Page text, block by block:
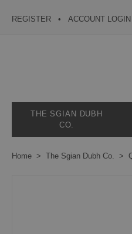
REGISTER ACCOUNT LOGIN
THE SGIAN DUBH
CO.
Home The Sgian Dubh Co.